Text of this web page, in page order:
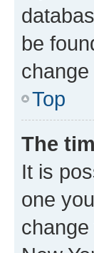
be
Top
The
It is
one